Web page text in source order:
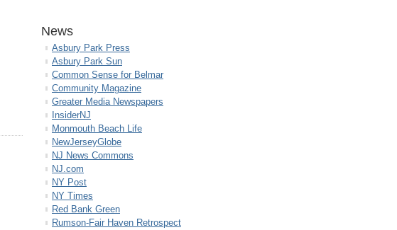
News
Asbury Park Press
Asbury Park Sun
Common Sense for Belmar
Community Magazine
Greater Media Newspapers
InsiderNJ
Monmouth Beach Life
NewJerseyGlobe
NJ News Commons
NJ.com
NY Post
NY Times
Red Bank Green
Rumson-Fair Haven Retrospect